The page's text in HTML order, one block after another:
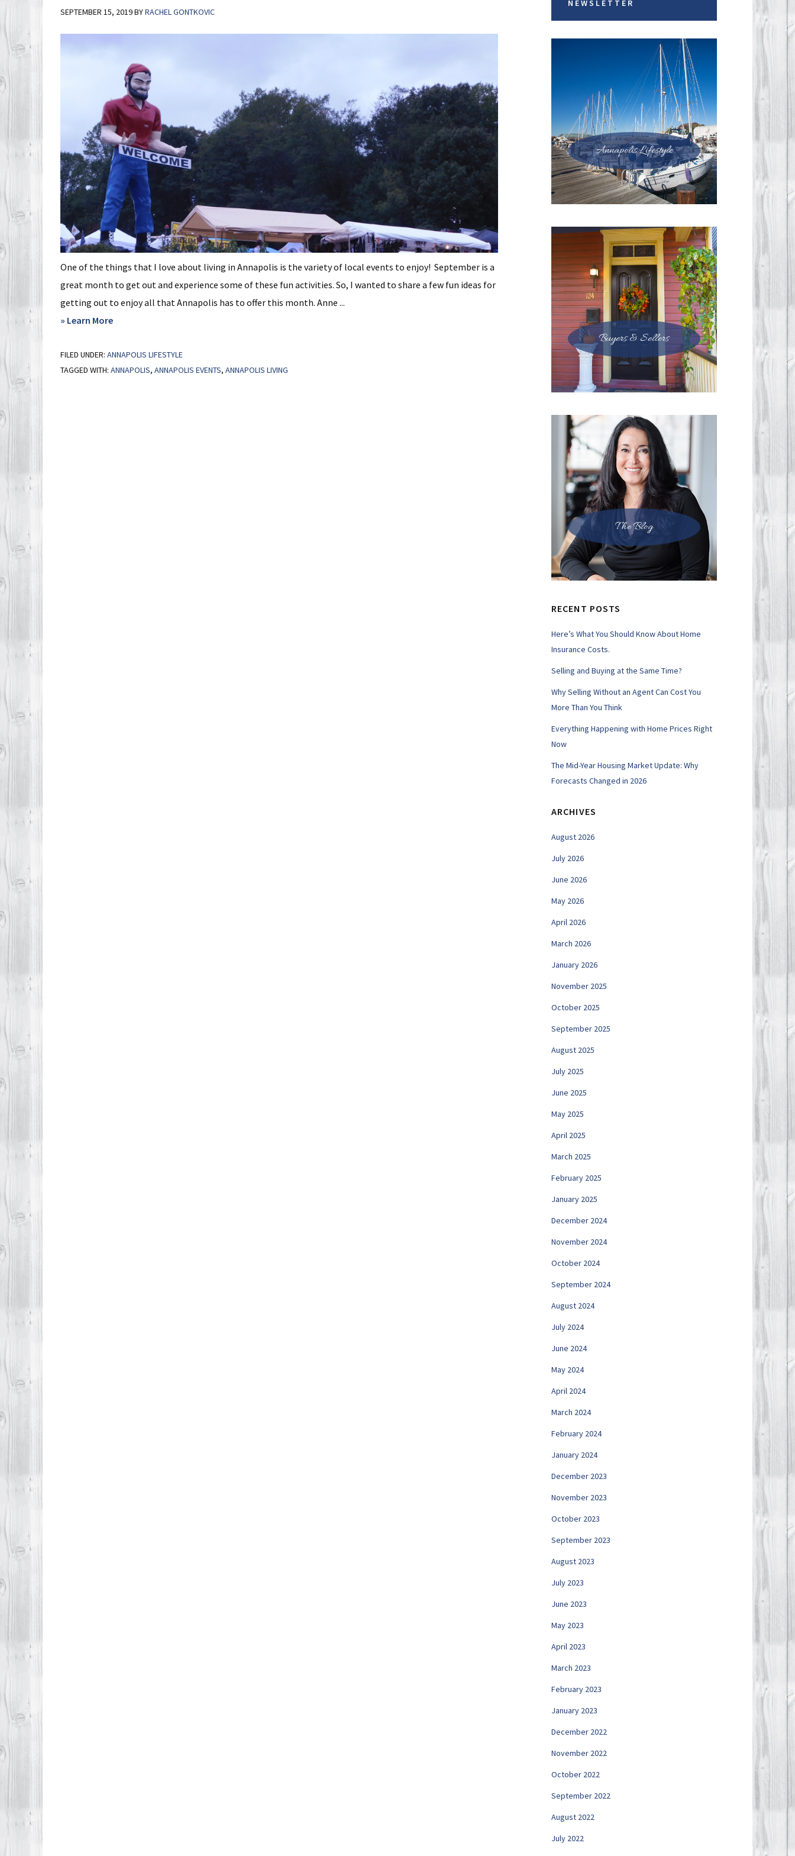
SEPTEMBER 15, 2019BYRACHEL GONTKOVIC
One of the things that I love about living in Annapolis is the variety of local events to enjoy! September is a
great month to get out and experience some of these fun activities. So, I wanted to share a few fun ideas for
getting out to enjoy all that Annapolis has to offer this month. Anne ...
» Learn Moreabout
Around
Annapolis
FILED UNDER: ANNAPOLIS LIFESTYLE
TAGGED WITH: ANNAPOLIS, ANNAPOLIS EVENTS, ANNAPOLIS LIVING
NEWSLETTER
Annapolis Lifestyle
Buyers & Sellers
The Blog
RECENT POSTS
Here’s What You Should Know About Home
Insurance Costs.
Selling and Buying at the Same Time?
Why Selling Without an Agent Can Cost You
More Than You Think
Everything Happening with Home Prices Right
Now
The Mid-Year Housing Market Update: Why
Forecasts Changed in 2026
ARCHIVES
August 2026
July 2026
June 2026
May 2026
April 2026
March 2026
January 2026
November 2025
October 2025
September 2025
August 2025
July 2025
June 2025
May 2025
April 2025
March 2025
February 2025
January 2025
December 2024
November 2024
October 2024
September 2024
August 2024
July 2024
June 2024
May 2024
April 2024
March 2024
February 2024
January 2024
December 2023
November 2023
October 2023
September 2023
August 2023
July 2023
June 2023
May 2023
April 2023
March 2023
February 2023
January 2023
December 2022
November 2022
October 2022
September 2022
August 2022
July 2022